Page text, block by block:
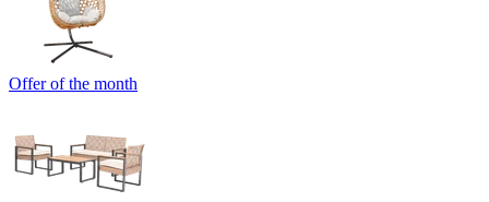
Offer of the month